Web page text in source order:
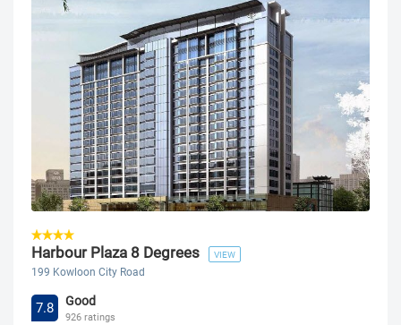
Harbour Plaza 8 Degrees VIEW
199 Kowloon City Road
7.8 Good
926 ratings